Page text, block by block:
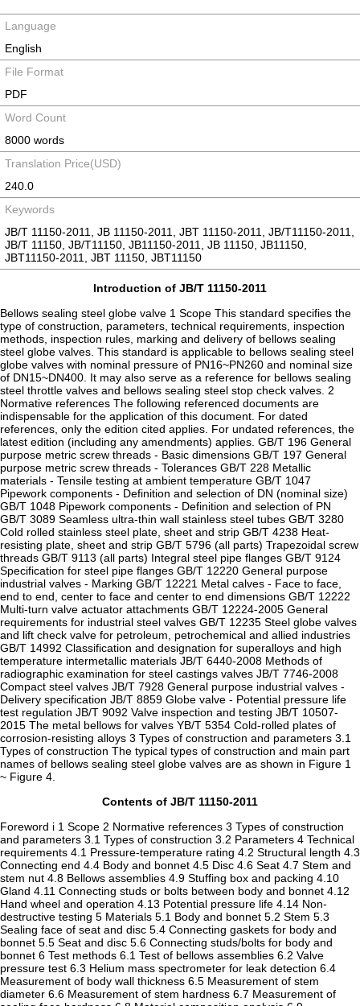
Language
English
File Format
PDF
Word Count
8000 words
Translation Price(USD)
240.0
Keywords
JB/T 11150-2011, JB 11150-2011, JBT 11150-2011, JB/T11150-2011,
JB/T 11150, JB/T11150, JB11150-2011, JB 11150, JB11150,
JBT11150-2011, JBT 11150, JBT11150
Introduction of JB/T 11150-2011
Bellows sealing steel globe valve 1 Scope This standard specifies the
type of construction, parameters, technical requirements, inspection
methods, inspection rules, marking and delivery of bellows sealing
steel globe valves. This standard is applicable to bellows sealing steel
globe valves with nominal pressure of PN16~PN260 and nominal size
of DN15~DN400. It may also serve as a reference for bellows sealing
steel throttle valves and bellows sealing steel stop check valves. 2
Normative references The following referenced documents are
indispensable for the application of this document. For dated
references, only the edition cited applies. For undated references, the
latest edition (including any amendments) applies. GB/T 196 General
purpose metric screw threads - Basic dimensions GB/T 197 General
purpose metric screw threads - Tolerances GB/T 228 Metallic
materials - Tensile testing at ambient temperature GB/T 1047
Pipework components - Definition and selection of DN (nominal size)
GB/T 1048 Pipework components - Definition and selection of PN
GB/T 3089 Seamless ultra-thin wall stainless steel tubes GB/T 3280
Cold rolled stainless steel plate, sheet and strip GB/T 4238 Heat-
resisting plate, sheet and strip GB/T 5796 (all parts) Trapezoidal screw
threads GB/T 9113 (all parts) Integral steel pipe flanges GB/T 9124
Specification for steel pipe flanges GB/T 12220 General purpose
industrial valves - Marking GB/T 12221 Metal calves - Face to face,
end to end, center to face and center to end dimensions GB/T 12222
Multi-turn valve actuator attachments GB/T 12224-2005 General
requirements for industrial steel valves GB/T 12235 Steel globe valves
and lift check valve for petroleum, petrochemical and allied industries
GB/T 14992 Classification and designation for superalloys and high
temperature intermetallic materials JB/T 6440-2008 Methods of
radiographic examination for steel castings valves JB/T 7746-2008
Compact steel valves JB/T 7928 General purpose industrial valves -
Delivery specification JB/T 8859 Globe valve - Potential pressure life
test regulation JB/T 9092 Valve inspection and testing JB/T 10507-
2015 The metal bellows for valves YB/T 5354 Cold-rolled plates of
corrosion-resisting alloys 3 Types of construction and parameters 3.1
Types of construction The typical types of construction and main part
names of bellows sealing steel globe valves are as shown in Figure 1
~ Figure 4.
Contents of JB/T 11150-2011
Foreword i 1 Scope 2 Normative references 3 Types of construction
and parameters 3.1 Types of construction 3.2 Parameters 4 Technical
requirements 4.1 Pressure-temperature rating 4.2 Structural length 4.3
Connecting end 4.4 Body and bonnet 4.5 Disc 4.6 Seat 4.7 Stem and
stem nut 4.8 Bellows assemblies 4.9 Stuffing box and packing 4.10
Gland 4.11 Connecting studs or bolts between body and bonnet 4.12
Hand wheel and operation 4.13 Potential pressure life 4.14 Non-
destructive testing 5 Materials 5.1 Body and bonnet 5.2 Stem 5.3
Sealing face of seat and disc 5.4 Connecting gaskets for body and
bonnet 5.5 Seat and disc 5.6 Connecting studs/bolts for body and
bonnet 6 Test methods 6.1 Test of bellows assemblies 6.2 Valve
pressure test 6.3 Helium mass spectrometer for leak detection 6.4
Measurement of body wall thickness 6.5 Measurement of stem
diameter 6.6 Measurement of stem hardness 6.7 Measurement of